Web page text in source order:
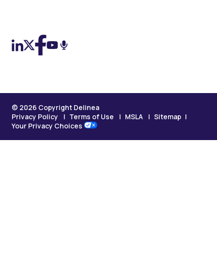
© 2026 Copyright Delinea
Privacy Policy
Terms of Use MSLA
Sitemap
Your Privacy Choices